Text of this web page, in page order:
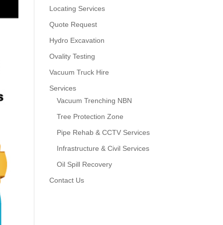
Locating Services
Quote Request
Hydro Excavation
Ovality Testing
Vacuum Truck Hire
Services
Vacuum Trenching NBN
Tree Protection Zone
Pipe Rehab & CCTV Services
Infrastructure & Civil Services
Oil Spill Recovery
Contact Us